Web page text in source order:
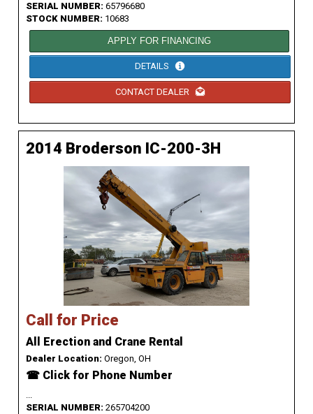
SERIAL NUMBER: 65796680
STOCK NUMBER: 10683
APPLY FOR FINANCING
DETAILS
CONTACT DEALER
2014 Broderson IC-200-3H
Call for Price
All Erection and Crane Rental
Dealer Location: Oregon, OH
☎ Click for Phone Number
...
SERIAL NUMBER: 265704200